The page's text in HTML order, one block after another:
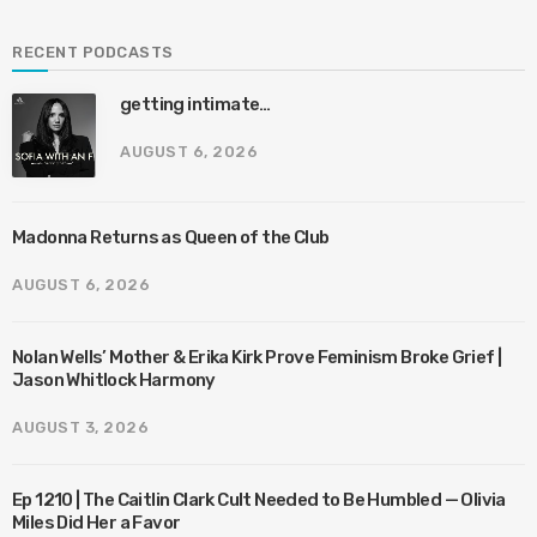
RECENT PODCASTS
getting intimate…
AUGUST 6, 2026
Madonna Returns as Queen of the Club
AUGUST 6, 2026
Nolan Wells’ Mother & Erika Kirk Prove Feminism Broke Grief |
Jason Whitlock Harmony
AUGUST 3, 2026
Ep 1210 | The Caitlin Clark Cult Needed to Be Humbled — Olivia
Miles Did Her a Favor